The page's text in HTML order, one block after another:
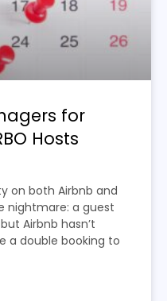
for
Hosts
on both Airbnb and
nightmare: a guest
Airbnb hasn’t
a double booking to